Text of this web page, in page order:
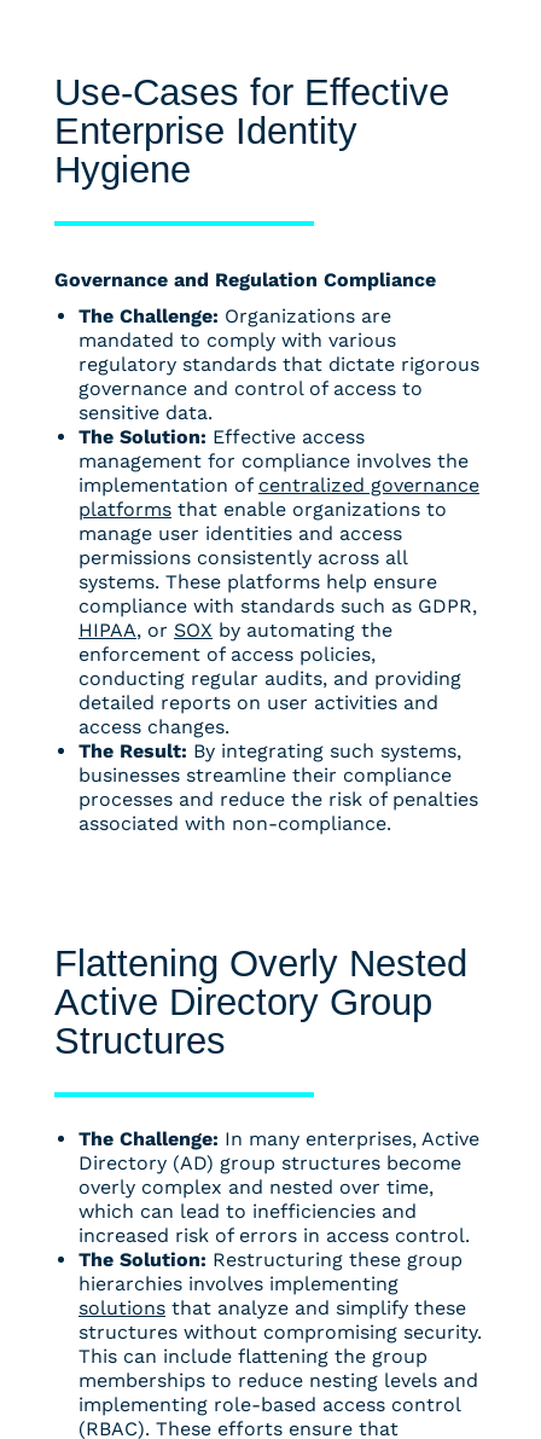
Use-Cases for Effective
Enterprise Identity
Hygiene
Governance and Regulation Compliance
The Challenge: Organizations are
mandated to comply with various
regulatory standards that dictate rigorous
governance and control of access to
sensitive data.
The Solution: Effective access
management for compliance involves the
implementation of centralized governance
platforms that enable organizations to
manage user identities and access
permissions consistently across all
systems. These platforms help ensure
compliance with standards such as GDPR,
HIPAA, or SOX by automating the
enforcement of access policies,
conducting regular audits, and providing
detailed reports on user activities and
access changes.
The Result: By integrating such systems,
businesses streamline their compliance
processes and reduce the risk of penalties
associated with non-compliance.
Flattening Overly Nested
Active Directory Group
Structures
The Challenge: In many enterprises, Active
Directory (AD) group structures become
overly complex and nested over time,
which can lead to inefficiencies and
increased risk of errors in access control.
The Solution: Restructuring these group
hierarchies involves implementing
solutions that analyze and simplify these
structures without compromising security.
This can include flattening the group
memberships to reduce nesting levels and
implementing role-based access control
(RBAC). These efforts ensure that